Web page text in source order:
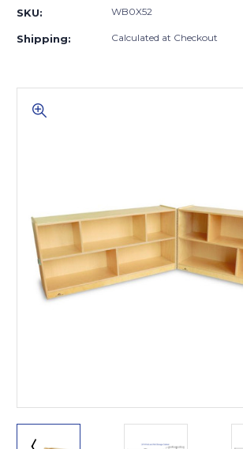
SKU: WB0X52
Shipping: Calculated at Checkout
Lift gate and Inside:
of 52” wide.